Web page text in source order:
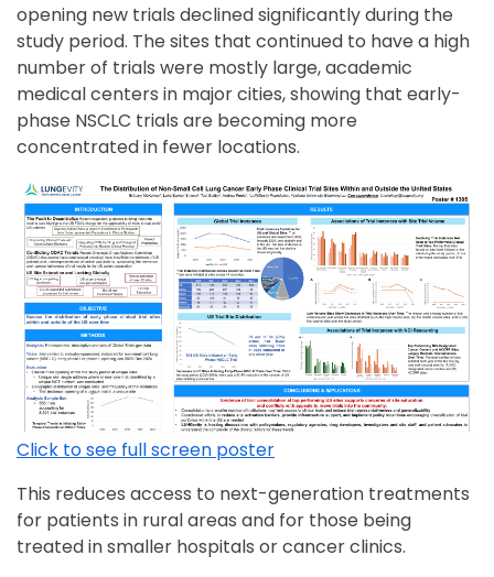
opening new trials declined significantly during the
study period. The sites that continued to have a high
number of trials were mostly large, academic
medical centers in major cities, showing that early-
phase NSCLC trials are becoming more
concentrated in fewer locations.
Click to see full screen poster
This reduces access to next-generation treatments
for patients in rural areas and for those being
treated in smaller hospitals or cancer clinics.